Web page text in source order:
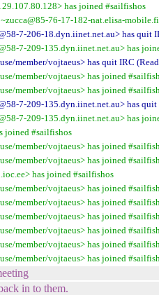
has joined #sailfishos
76-17-182-nat.elisa-
7-206-18.dyn.iinet.net.au> has quit
7-209-135.dyn.iinet.net.au> has
member/vojtaeus> has quit IRC
member/vojtaeus> has joined
member/vojtaeus> has joined
7-209-135.dyn.iinet.net.au> has
7-209-135.dyn.iinet.net.au> has
joined #sailfishos
member/vojtaeus> has joined
member/vojtaeus> has joined
has joined #sailfishos
member/vojtaeus> has joined
member/vojtaeus> has joined
member/vojtaeus> has joined
member/vojtaeus> has joined
member/vojtaeus> has joined
member/vojtaeus> has joined
in to them.